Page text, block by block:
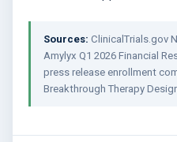
Sources: ClinicalTrials.gov
Amylyx Q1 2026 Financial
press release enrollment
Breakthrough Therapy